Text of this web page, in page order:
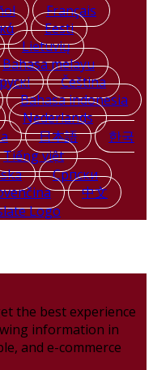
Français
Eesti
Lietuvių
Bahasa melayu
Čeština
Bahasa indonesia
Nederlands
日本語
한국
Tiếng việt
Српски
中文
the best experience
information in
and e-commerce